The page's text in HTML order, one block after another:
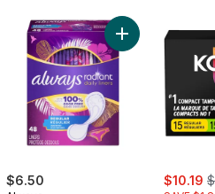
$6.50
Add Radiant
sale:
$10.19 ,